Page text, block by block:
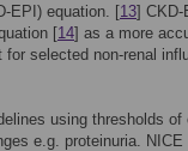
EPI) equation. [13] CKD-
[14] as a more
selected non-renal
using thresholds of
e.g. proteinuria. NICE